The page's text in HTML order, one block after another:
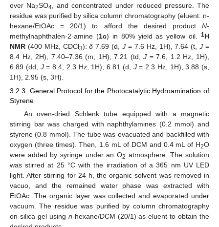
over Na2SO4 , and concentrated under reduced pressure. The
residue was purified by silica column chromatography (eluent: n-
hexane/EtOAc = 20/1) to afford the desired product N-
methylnaphthalen-2-amine (1c) in 80% yield as yellow oil. 1H
NMR (400 MHz, CDCl3):δ 7.69 (d,J = 7.6 Hz, 1H), 7.64 (t,J =
8.4 Hz, 2H), 7.40–7.36 (m, 1H), 7.21 (td,J = 7.6, 1.2 Hz, 1H),
6.89 (dd, J= 8.4, 2.3 Hz, 1H), 6.81 (d, J= 2.3 Hz, 1H), 3.88 (s,
1H), 2.95 (s, 3H).
3.2.3. General Protocol for the Photocatalytic Hydroamination of
Styrene
An oven-dried Schlenk tube equipped with a magnetic
stirring bar was charged with naphthylamines (0.2 mmol) and
styrene (0.8 mmol). The tube was evacuated and backfilled with
oxygen (three times). Then, 1.6 mL of DCM and 0.4 mL of H2O
were added by syringe under an O2 atmosphere. The solution
was stirred at 25 °C with the irradiation of a 365 nm UV LED
light. After stirring for 24 h, the organic solvent was removed in
vacuo, and the remained water phase was extracted with
EtOAc. The organic layer was collected and evaporated under
vacuum. The residue was purified by column chromatography
on silica gel using n-hexane/DCM (20/1) as eluent to obtain the